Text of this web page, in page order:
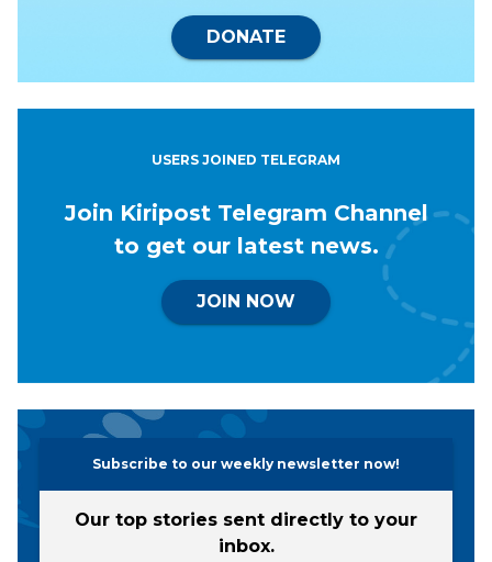
DONATE
USERS JOINED TELEGRAM
Join Kiripost Telegram Channel
to get our latest news.
JOIN NOW
Subscribe to our weekly newsletter now!
Our top stories sent directly to your
inbox.